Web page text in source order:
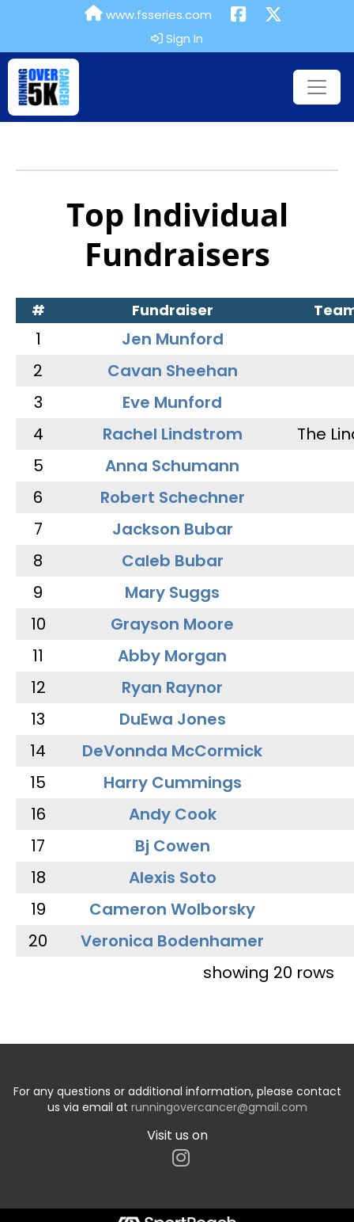
www.fsseries.com
Sign In
Top Individual
Fundraisers
# Fundraiser
1
Jen Munford
2
Cavan Sheehan
3
Eve Munford
4
Rachel Lindstrom
The
5
Anna Schumann
6
Robert Schechner
7
Jackson Bubar
8
Caleb Bubar
9
Mary Suggs
10
Grayson Moore
11
Abby Morgan
12
Ryan Raynor
13
DuEwa Jones
14
DeVonnda McCormick
15
Harry Cummings
16
Andy Cook
17
Bj Cowen
18
Alexis Soto
19
Cameron Wolborsky
20
Veronica Bodenhamer
showing 20 rows
For any questions or additional information, please contact
us via email at runningovercancer@gmail.com
Visit us on